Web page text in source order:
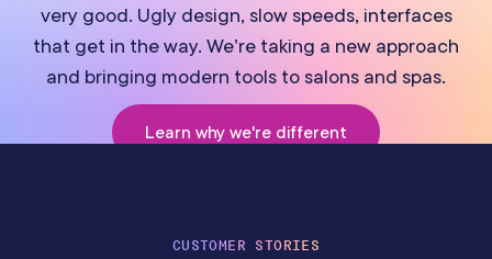
very good. Ugly design, slow speeds, interfaces
that get in the way. We’re taking a new approach
and bringing modern tools to salons and spas.
Learn why we're different
CUSTOMER STORIES